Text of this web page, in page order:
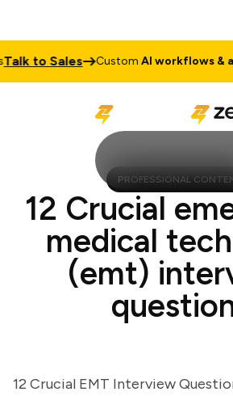
to Sales CustomAI workflows &
PROFESSIONAL
12 Crucial
medical
(emt)
12 Crucial EMT Interview